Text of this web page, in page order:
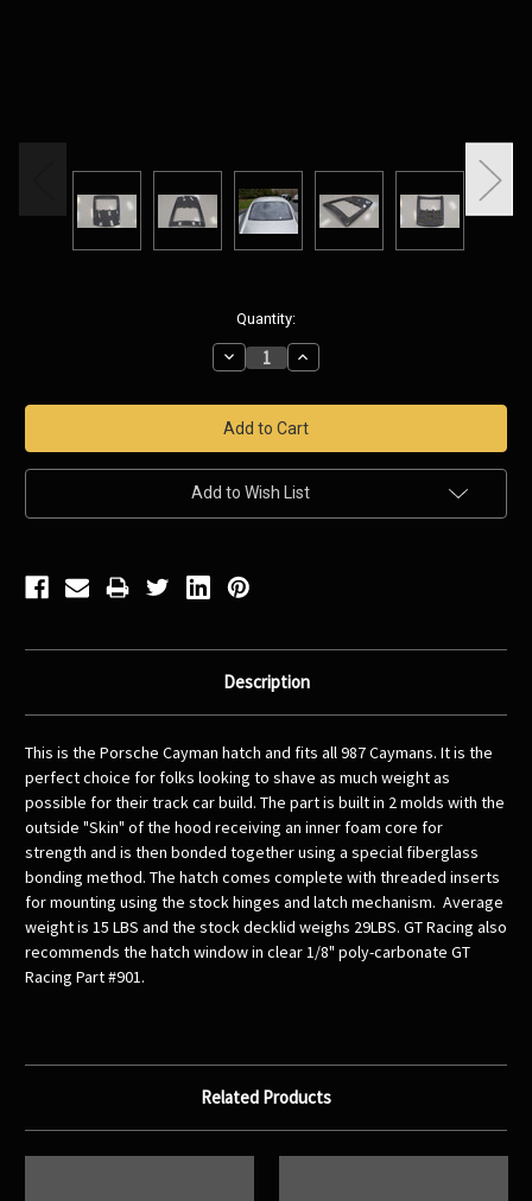
Quantity:
Decrease
Quantity:
Increase
Quantity:
Add to Wish List
Description
This is the Porsche Cayman hatch and fits all 987 Caymans. It is the
perfect choice for folks looking to shave as much weight as
possible for their track car build. The part is built in 2 molds with the
outside "Skin" of the hood receiving an inner foam core for
strength and is then bonded together using a special fiberglass
bonding method. The hatch comes complete with threaded inserts
for mounting using the stock hinges and latch mechanism. Average
weight is 15 LBS and the stock decklid weighs 29LBS. GT Racing also
recommends the hatch window in clear 1/8" poly-carbonate GT
Racing Part #901.
Related Products